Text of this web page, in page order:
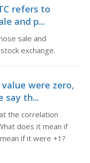
refers to
and p...
sale and
exchange.
were zero,
say th...
the correlation
does it mean if
if it were +1?